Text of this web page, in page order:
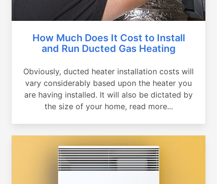
How Much Does It Cost to Install
and Run Ducted Gas Heating
Obviously, ducted heater installation costs will
vary considerably based upon the heater you
are having installed. It will also be dictated by
the size of your home, read more...